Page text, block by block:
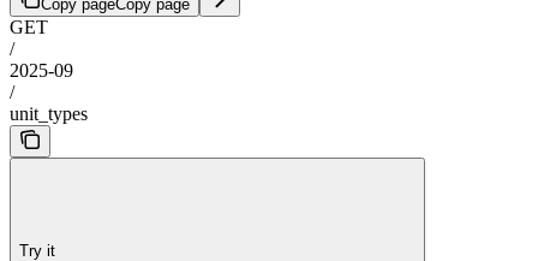
Copy pageCopy page
GET
/
2025-09
/
unit_types
Try it